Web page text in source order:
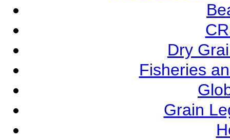
Dry
Fisheries
Grain